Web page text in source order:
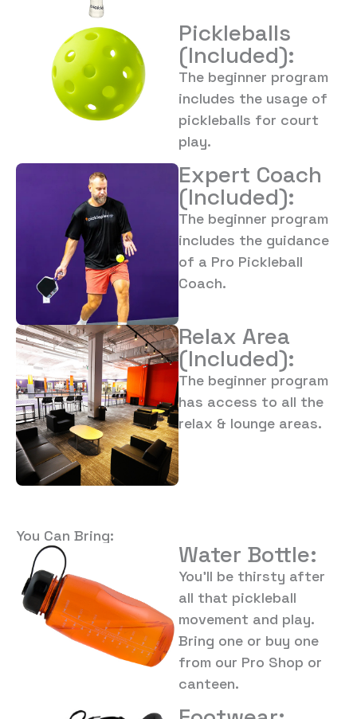
Pickleballs
(Included):
The beginner program
includes the usage of
pickleballs for court
play.
Expert Coach
(Included):
The beginner program
includes the guidance
of a Pro Pickleball
Coach.
Relax Area
(Included):
The beginner program
has access to all the
relax & lounge areas.
You Can Bring:
Water Bottle:
You’ll be thirsty after
all that pickleball
movement and play.
Bring one or buy one
from our Pro Shop or
canteen.